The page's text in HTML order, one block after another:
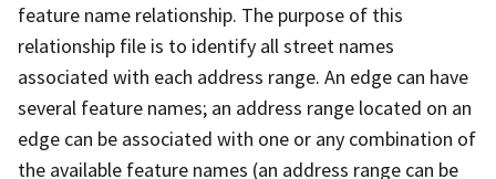
feature name relationship. The purpose of this
relationship file is to identify all street names
associated with each address range. An edge can have
several feature names; an address range located on an
edge can be associated with one or any combination of
the available feature names (an address range can be